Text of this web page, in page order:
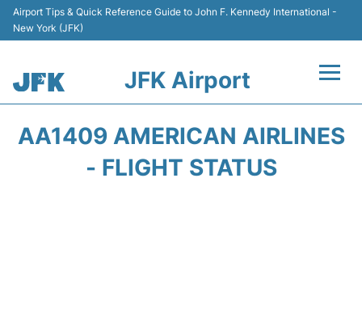
Airport Tips & Quick Reference Guide to John F. Kennedy International -
New York (JFK)
JFK Airport
AA1409 AMERICAN AIRLINES
- FLIGHT STATUS